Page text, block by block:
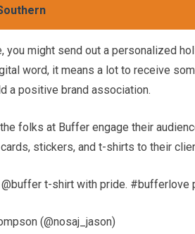
you might send out a personalized
word, it means a lot to receive
a positive brand association.
folks at Buffer engage their
stickers, and t-shirts to their
@buffer t-shirt with pride. #bufferlove
(@nosaj_jason)